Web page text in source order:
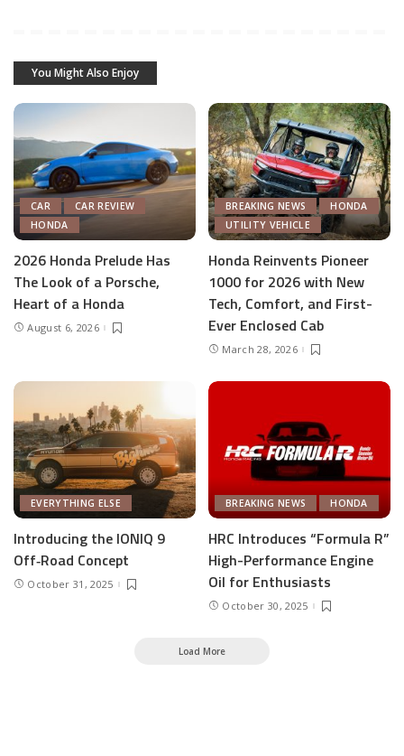
You Might Also Enjoy
CAR
CAR REVIEW
HONDA
2026 Honda Prelude Has
The Look of a Porsche,
Heart of a Honda
August 6, 2026
BREAKING NEWS
HONDA
UTILITY VEHICLE
Honda Reinvents Pioneer
1000 for 2026 with New
Tech, Comfort, and First-
Ever Enclosed Cab
March 28, 2026
EVERYTHING ELSE
Introducing the IONIQ 9
Off‑Road Concept
October 31, 2025
BREAKING NEWS HONDA
HRC Introduces “Formula R”
High-Performance Engine
Oil for Enthusiasts
October 30, 2025
Load More